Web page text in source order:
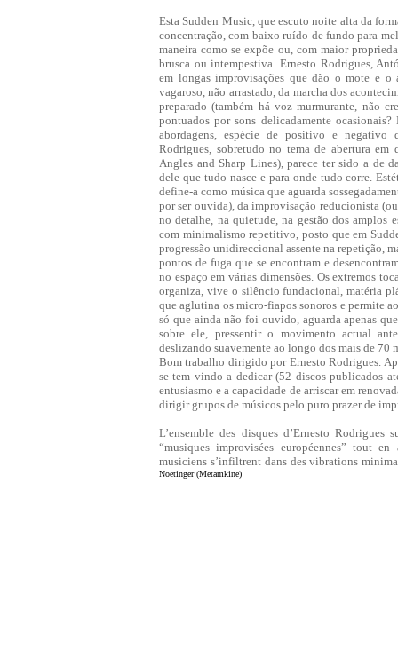
Esta Sudden Music, que escuto noite alta da
concentração, com baixo ruído de fundo para
maneira como se expõe ou, com maior
brusca ou intempestiva. Ernesto Rodrigues,
em longas improvisações que dão o mote e
vagaroso, não arrastado, da marcha dos
preparado (também há voz murmurante, não
pontuados por sons delicadamente
abordagens, espécie de positivo e negativo
Rodrigues, sobretudo no tema de abertura
Angles and Sharp Lines), parece ter sido a de
dele que tudo nasce e para onde tudo corre.
define-a como música que aguarda
por ser ouvida), da improvisação reducionista
no detalhe, na quietude, na gestão dos amplos
com minimalismo repetitivo, posto que em
progressão unidireccional assente na repetição,
pontos de fuga que se encontram e
no espaço em várias dimensões. Os extremos
organiza, vive o silêncio fundacional, matéria
que aglutina os micro-fiapos sonoros e permite
só que ainda não foi ouvido, aguarda apenas
sobre ele, pressentir o movimento actual
deslizando suavemente ao longo dos mais de 70
Bom trabalho dirigido por Ernesto Rodrigues.
se tem vindo a dedicar (52 discos publicados
entusiasmo e a capacidade de arriscar em
dirigir grupos de músicos pelo puro prazer de
L’ensemble des disques d’Ernesto
“musiques improvisées européennes” tout
musiciens s’infiltrent dans des vibrations
Noetinger (Metamkine)